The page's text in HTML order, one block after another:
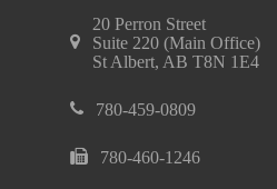
20 Perron Street
Suite 220 (Main Office)
St Albert, AB T8N 1E4
780-459-0809
780-460-1246